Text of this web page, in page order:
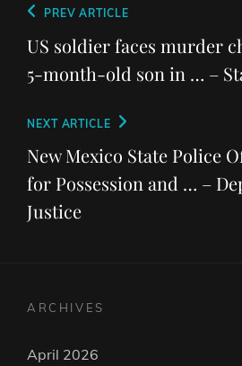
Post
navigation
Previous
Post
PREV ARTICLE
US soldier faces murder
5-month-old son in … –
Next
Post
NEXT ARTICLE
New Mexico State Police
for Possession and … –
Justice
ARCHIVES
April 2026